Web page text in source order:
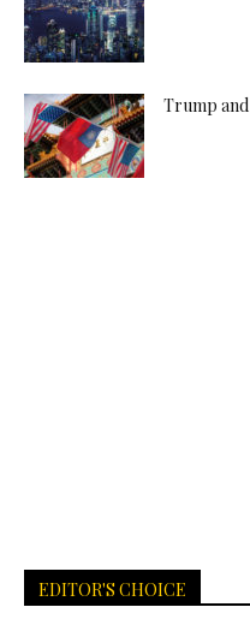
Trump
EDITOR'S CHOICE